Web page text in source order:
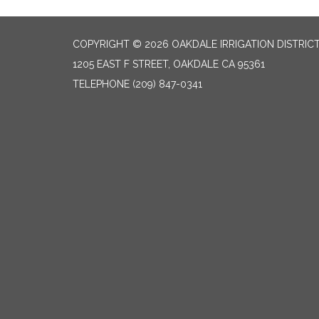
COPYRIGHT © 2026 OAKDALE IRRIGATION
1205 EAST F STREET, OAKDALE CA 95361
TELEPHONE (209) 847-0341